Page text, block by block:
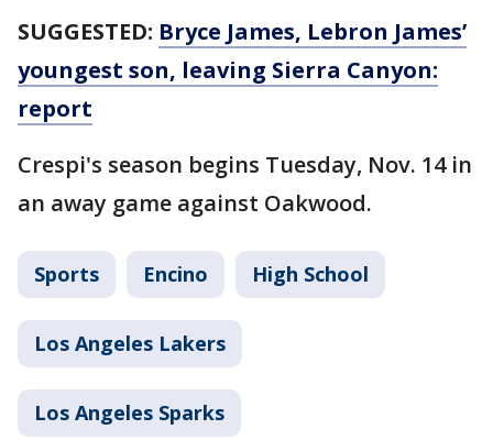
SUGGESTED: Bryce James, Lebron James’
youngest son, leaving Sierra Canyon:
report
Crespi's season begins Tuesday, Nov. 14 in
an away game against Oakwood.
Sports Encino High School
Los Angeles Lakers
Los Angeles Sparks